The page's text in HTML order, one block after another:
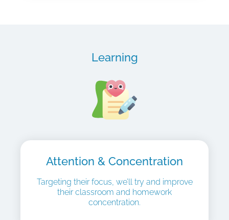
Learning
Attention & Concentration
Targeting their focus, we’ll try and improve
their classroom and homework
concentration.